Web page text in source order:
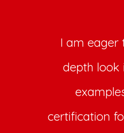
I am eager
depth look
certification